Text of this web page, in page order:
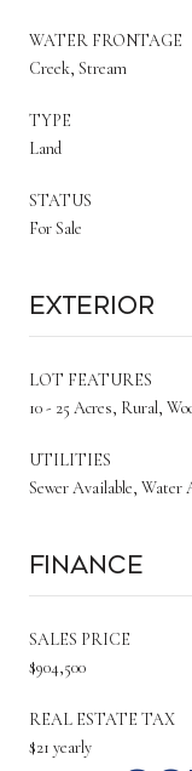
WATER FRONTAGE
Creek, Stream
TYPE
Land
STATUS
For Sale
Exterior
LOT FEATURES
10 - 25 Acres, Rural,
UTILITIES
Sewer Available, Water
Finance
SALES PRICE
$904,500
REAL ESTATE TAX
$21 yearly